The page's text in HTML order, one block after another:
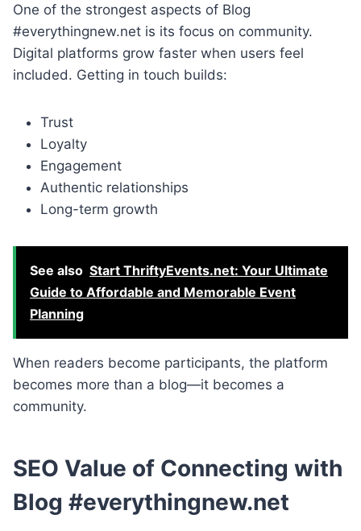
One of the strongest aspects of Blog
#everythingnew.net is its focus on community.
Digital platforms grow faster when users feel
included. Getting in touch builds:
Trust
Loyalty
Engagement
Authentic relationships
Long-term growth
See also Start ThriftyEvents.net: Your Ultimate
Guide to Affordable and Memorable Event
Planning
When readers become participants, the platform
becomes more than a blog—it becomes a
community.
SEO Value of Connecting with
Blog #everythingnew.net